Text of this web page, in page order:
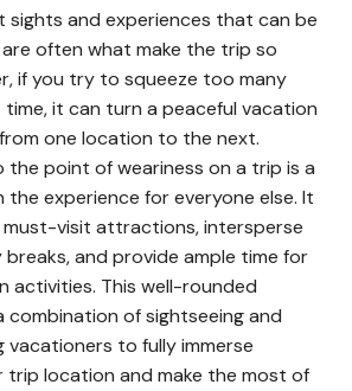
sights and experiences that can be
often what make the trip so
if you try to squeeze too many
it can turn a peaceful vacation
one location to the next.
the point of weariness on a trip is a
experience for everyone else. It
visit attractions, intersperse
breaks, and provide ample time for
activities. This well-rounded
combination of sightseeing and
vacationers to fully immerse
trip location and make the most of